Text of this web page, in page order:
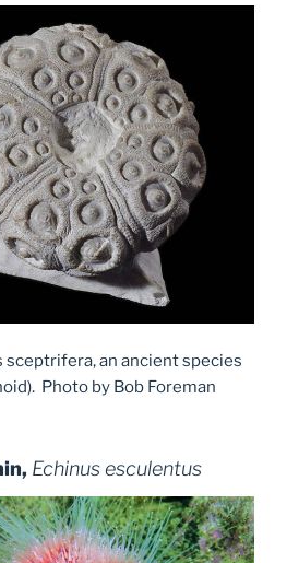
an ancient species
Photo by Bob Foreman
Echinus esculentus